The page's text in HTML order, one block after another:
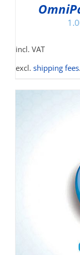
incl. VAT
excl. shipping fees.